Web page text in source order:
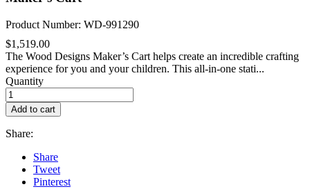
Product Number: WD-991290
$1,519.00
The Wood Designs Maker’s Cart helps create an incredible crafting
experience for you and your children. This all-in-one stati...
Quantity
Add to cart
Share:
Share
Tweet
Pinterest